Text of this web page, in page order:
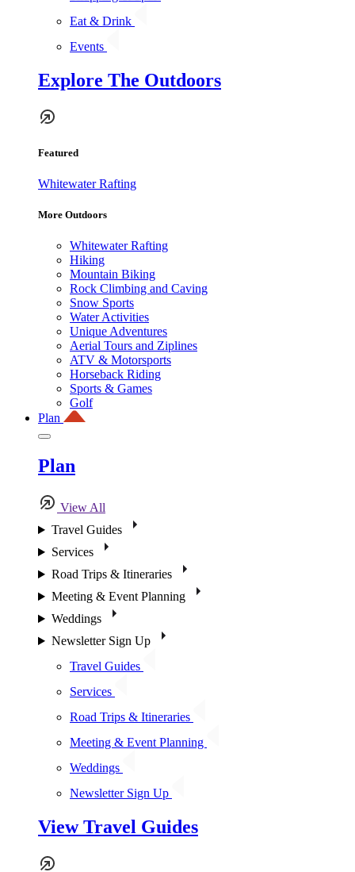
Eat & Drink
Events
Explore The Outdoors
Featured
Whitewater Rafting
More Outdoors
Whitewater Rafting
Hiking
Mountain Biking
Rock Climbing and Caving
Snow Sports
Water Activities
Unique Adventures
Aerial Tours and Ziplines
ATV & Motorsports
Horseback Riding
Sports & Games
Golf
Plan
Plan
View All
Travel Guides
Services
Road Trips & Itineraries
Meeting & Event Planning
Weddings
Newsletter Sign Up
Travel Guides
Services
Road Trips & Itineraries
Meeting & Event Planning
Weddings
Newsletter Sign Up
View Travel Guides